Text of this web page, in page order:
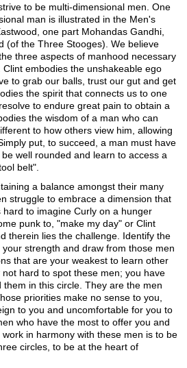
to be multi-dimensional men. One
man is illustrated in the Men's
one part Mohandas Gandhi,
(of the Three Stooges). We believe
three aspects of manhood necessary
embodies the unshakeable ego
to grab our balls, trust our gut and get
the spirit that connects us to one
to endure great pain to obtain a
the wisdom of a man who can
to how others view him, allowing
put, to succeed, a man must have
well rounded and learn to access a
belt".
a balance amongst their many
struggle to embrace a dimension that
to imagine Curly on a hunger
punk to, "make my day" or Clint
therein lies the challenge. Identify the
strength and draw from those men
that are your weakest to learn other
hard to spot these men; you have
in this circle. They are the men
priorities make no sense to you,
to you and uncomfortable for you to
who have the most to offer you and
in harmony with these men is to be
circles, to be at the heart of